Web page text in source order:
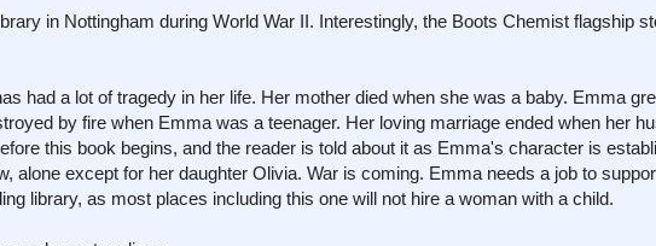
in Nottingham during World War II. Interestingly, the Boots Chemist flagship
had a lot of tragedy in her life. Her mother died when she was a baby. Emma
by fire when Emma was a teenager. Her loving marriage ended when her
this book begins, and the reader is told about it as Emma's character is
alone except for her daughter Olivia. War is coming. Emma needs a job to
library, as most places including this one will not hire a woman with a child.